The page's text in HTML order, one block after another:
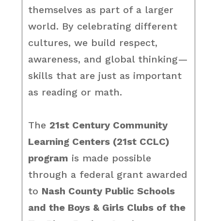
themselves as part of a larger
world. By celebrating different
cultures, we build respect,
awareness, and global thinking—
skills that are just as important
as reading or math.
The 21st Century Community
Learning Centers (21st CCLC)
program is made possible
through a federal grant awarded
to Nash County Public Schools
and the Boys & Girls Clubs of the